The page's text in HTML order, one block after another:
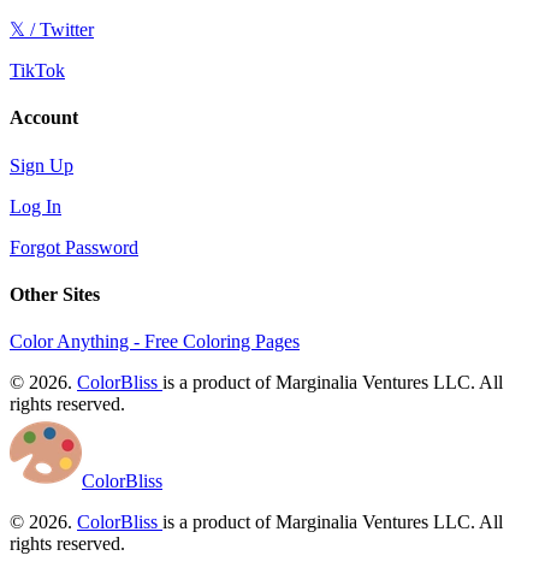
𝕏 / Twitter
TikTok
Account
Sign Up
Log In
Forgot Password
Other Sites
Color Anything - Free Coloring Pages
© 2026. ColorBliss is a product of Marginalia Ventures LLC. All
rights reserved.
ColorBliss
© 2026. ColorBliss is a product of Marginalia Ventures LLC. All
rights reserved.